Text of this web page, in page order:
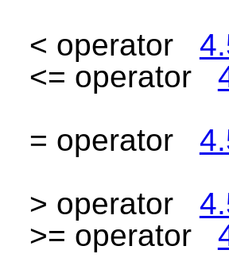
< operator
<= operator
= operator
> operator
>= operator